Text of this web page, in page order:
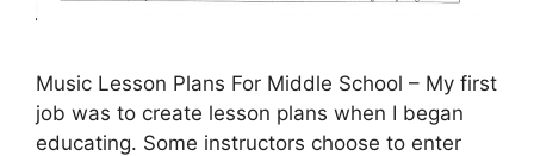
Music Lesson Plans For Middle School – My first
job was to create lesson plans when I began
educating. Some instructors choose to enter